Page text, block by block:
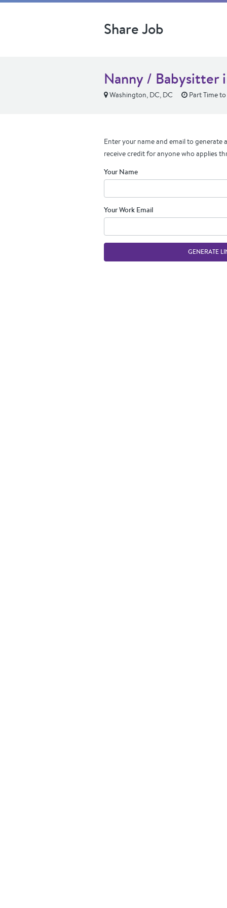
Share Job
Nanny / Babysitter
Washington, DC, DC Part Time
Enter your name and email to generate
receive credit for anyone who applies
Your Name
Your Work Email
GENERATE